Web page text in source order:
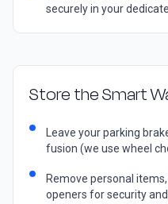
securely in your
Store the Smart
Leave your parking
fusion (we use wheel
Remove personal
openers for security